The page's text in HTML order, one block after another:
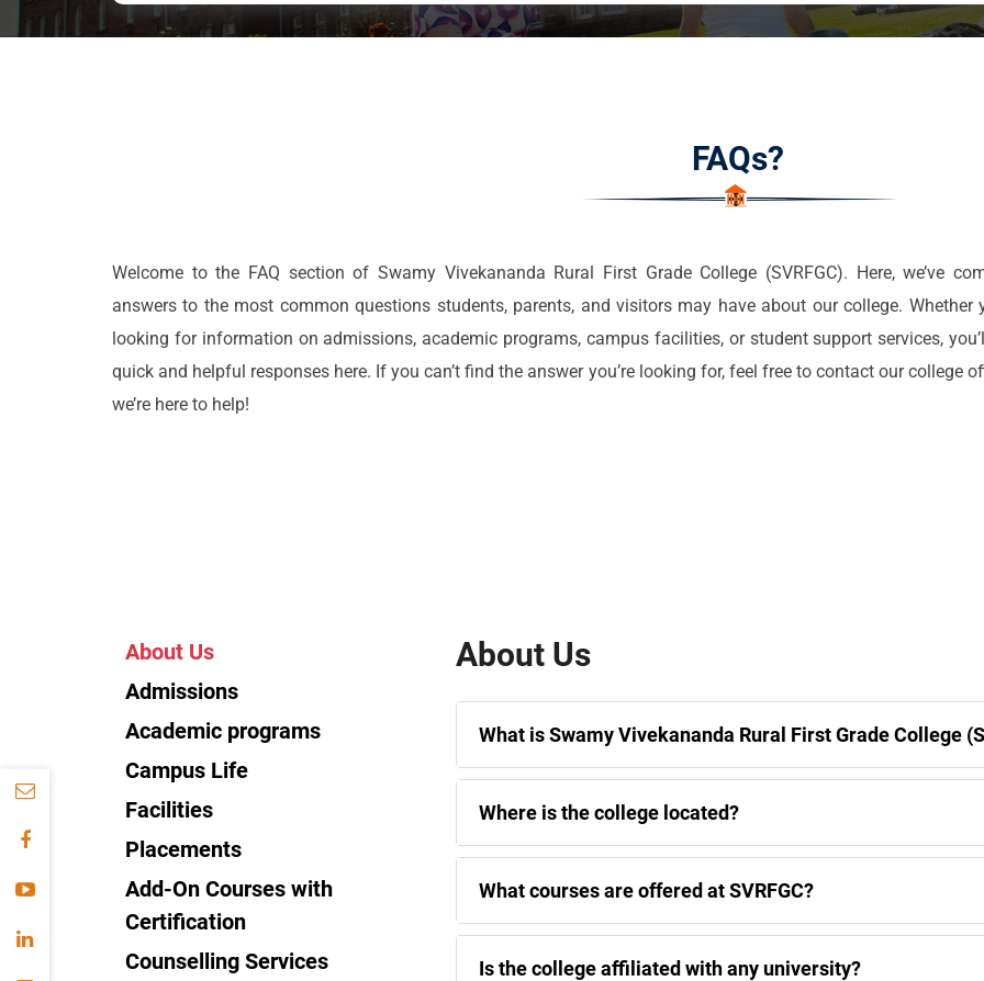
FAQs?
Welcome to the FAQ section of Swamy Vivekananda Rural First Grade College (SVRFGC). Here, we’ve
answers to the most common questions students, parents, and visitors may have about our college. Whether
looking for information on admissions, academic programs, campus facilities, or student support services,
quick and helpful responses here. If you can’t find the answer you’re looking for, feel free to contact our college
we’re here to help!
About Us
Admissions
Academic programs
Campus Life
Facilities
Placements
Add-On Courses with
Certification
Counselling Services
About Us
What is Swamy Vivekananda Rural First Grade College
Where is the college located?
What courses are offered at SVRFGC?
Is the college affiliated with any university?